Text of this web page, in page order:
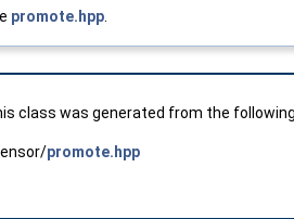
promote.hpp
class was generated from the
promote.hpp